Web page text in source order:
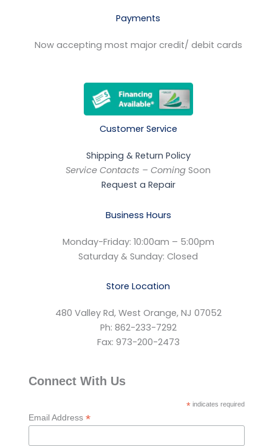
Payments
Now accepting most major credit/ debit cards
Customer Service
Shipping & Return Policy
Service Contacts – Coming Soon
Request a Repair
Business Hours
Monday-Friday: 10:00am – 5:00pm
Saturday & Sunday: Closed
Store Location
480 Valley Rd, West Orange, NJ 07052
Ph: 862-233-7292
Fax: 973-200-2473
Connect With Us
* indicates required
Email Address *